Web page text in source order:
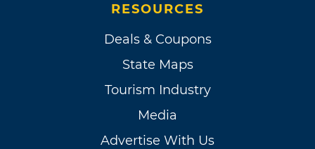
RESOURCES
Deals & Coupons
State Maps
Tourism Industry
Media
Advertise With Us